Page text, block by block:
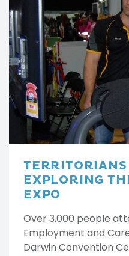
EXPLORING
EXPO
Over 3,000 people
Employment and
Darwin Convention